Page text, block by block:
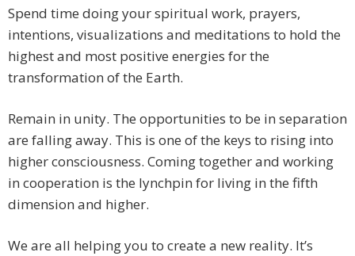
Spend time doing your spiritual work, prayers,
intentions, visualizations and meditations to hold the
highest and most positive energies for the
transformation of the Earth.
Remain in unity. The opportunities to be in separation
are falling away. This is one of the keys to rising into
higher consciousness. Coming together and working
in cooperation is the lynchpin for living in the fifth
dimension and higher.
We are all helping you to create a new reality. It’s